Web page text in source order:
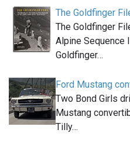
The Goldfinger
The Goldfinger
Alpine Sequence
Goldfinger…
Ford Mustang
Two Bond Girls
Mustang
Tilly…